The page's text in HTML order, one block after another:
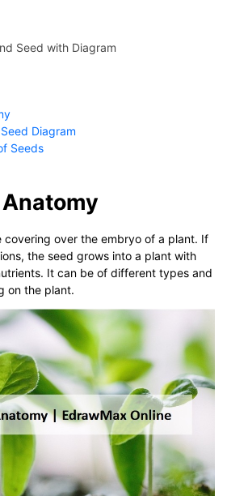
Seed with Diagram
Diagram
Seeds
Anatomy
covering over the embryo of a plant. If
the seed grows into a plant with
It can be of different types and
on the plant.